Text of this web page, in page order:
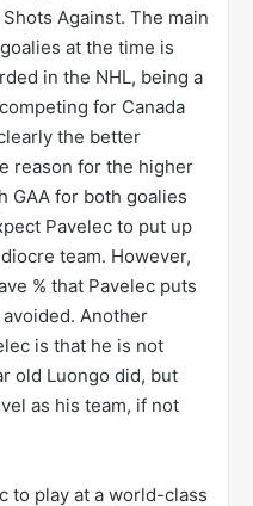
Against. The main
at the time is
in the NHL, being a
for Canada
the better
reason for the higher
GAA for both goalies
Pavelec to put up
team. However,
% that Pavelec puts
Another
is that he is not
old Luongo did, but
as his team, if not
to play at a world-class